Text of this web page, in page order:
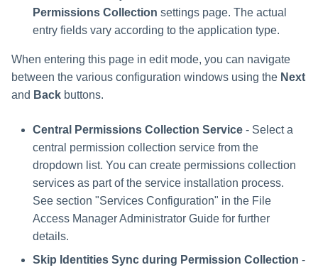
Permissions Collection settings page. The actual
entry fields vary according to the application type.
When entering this page in edit mode, you can navigate
between the various configuration windows using the Next
and Back buttons.
Central Permissions Collection Service - Select a
central permission collection service from the
dropdown list. You can create permissions collection
services as part of the service installation process.
See section "Services Configuration" in the File
Access Manager Administrator Guide for further
details.
Skip Identities Sync during Permission Collection -